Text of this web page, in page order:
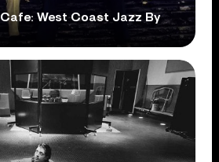
West Coast Jazz By